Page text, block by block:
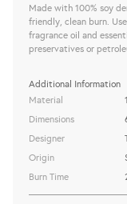
Made with 100% soy
friendly, clean burn.
fragrance oil and
preservatives or
Additional Information
Material
Dimensions
Designer
Origin
Burn Time